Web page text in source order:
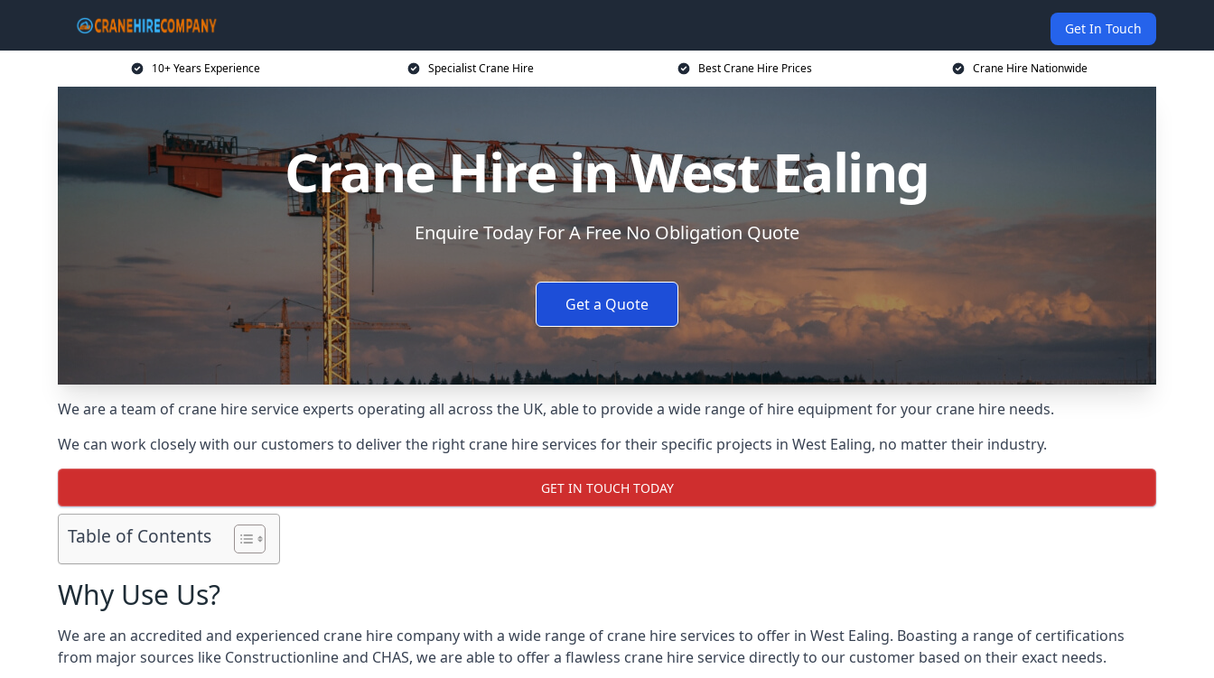
Get In Touch
10+ Years Experience Specialist Crane Hire Best Crane Hire Prices Crane Hire Nationwide
Crane Hire in West Ealing
Enquire Today For A Free No Obligation Quote
Get a Quote
We are a team of crane hire service experts operating all across the UK, able to provide a wide range of hire equipment for your crane hire needs.
We can work closely with our customers to deliver the right crane hire services for their specific projects in West Ealing, no matter their industry.
GET IN TOUCH TODAY
Table of Contents
Why Use Us?
We are an accredited and experienced crane hire company with a wide range of crane hire services to offer in West Ealing. Boasting a range of certifications
from major sources like Constructionline and CHAS, we are able to offer a flawless crane hire service directly to our customer based on their exact needs.